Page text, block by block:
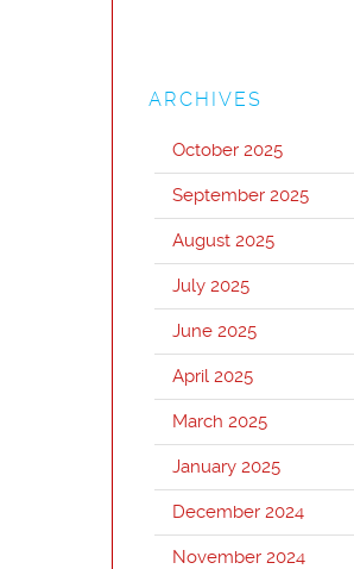
ARCHIVES
October 2025
September 2025
August 2025
July 2025
June 2025
April 2025
March 2025
January 2025
December 2024
November 2024